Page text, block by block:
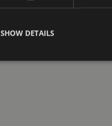
SHOW DETAILS